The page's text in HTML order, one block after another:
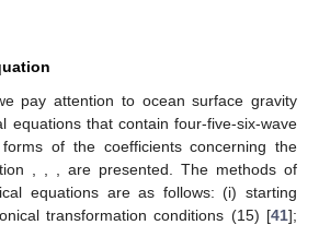
pay attention to ocean surface gravity
equations that contain four-five-six-wave
of the coefficients concerning the
are presented. The methods of
equations are as follows: (i) starting
transformation conditions (15) [41];